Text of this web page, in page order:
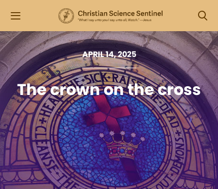
APRIL 14, 2025
The crown on the cross